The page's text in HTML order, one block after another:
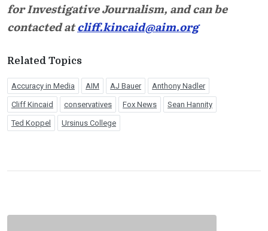
for Investigative Journalism, and can be
contacted atcliff.kincaid@aim.org
Related Topics
Accuracy in Media AIM AJ Bauer Anthony Nadler
Cliff Kincaid conservatives Fox News Sean Hannity
Ted Koppel Ursinus College